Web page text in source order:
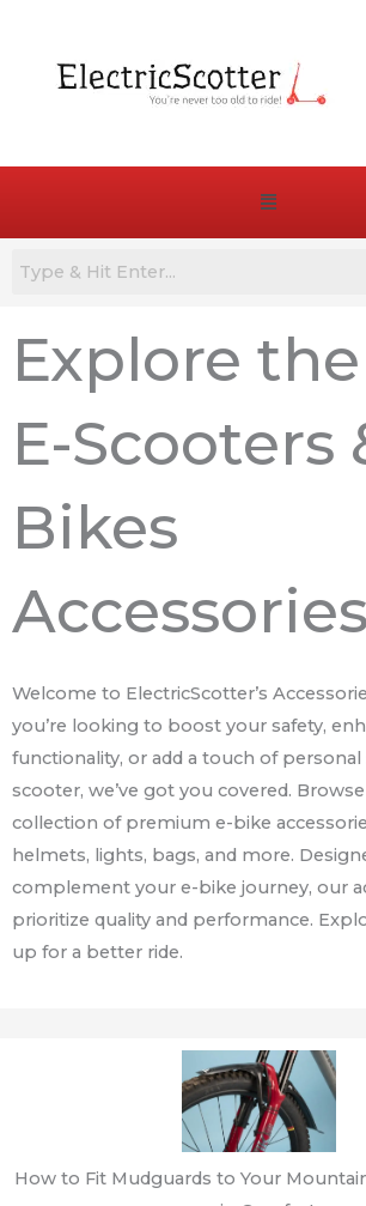
content
Menu
Explore
E-Scooters
Bikes
Accessories
Welcome to ElectricScotter’s
you’re looking to boost your safety,
functionality, or add a touch of
scooter, we’ve got you covered.
collection of premium e-bike
helmets, lights, bags, and more.
complement your e-bike journey, our
prioritize quality and performance.
up for a better ride.
How to Fit Mudguards to Your